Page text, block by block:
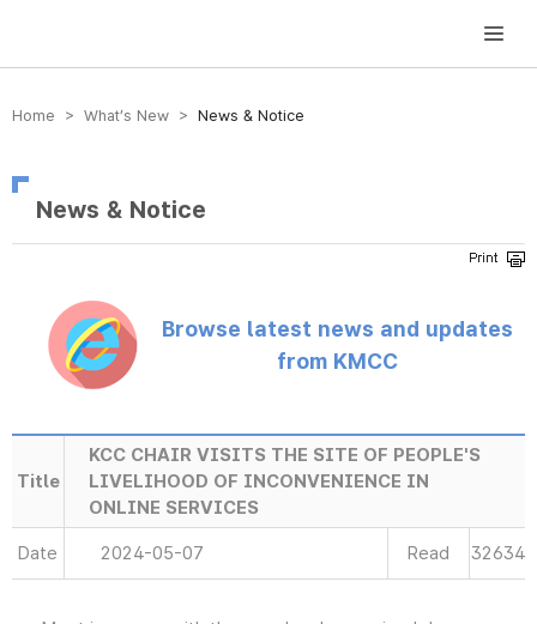
방송미디어통신위원회 Korea Media and Communications Commission
Home > What’s New > News & Notice
News & Notice
Browse latest news and updates
from KMCC
Title
KCC CHAIR VISITS THE SITE OF PEOPLE'S
LIVELIHOOD OF INCONVENIENCE IN
ONLINE SERVICES
Date 2024-05-07 Read 32634